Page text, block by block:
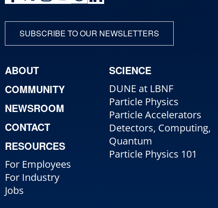
SUBSCRIBE TO OUR NEWSLETTERS
ABOUT
COMMUNITY
NEWSROOM
CONTACT
RESOURCES
For Employees
For Industry
Jobs
SCIENCE
DUNE at LBNF
Particle Physics
Particle Accelerators
Detectors, Computing,
Quantum
Particle Physics 101